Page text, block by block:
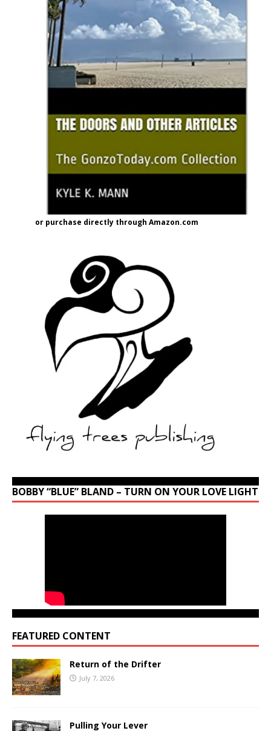
or purchase directly through Amazon.com
BOBBY “BLUE” BLAND – TURN ON YOUR LOVE LIGHT
FEATURED CONTENT
Return of the Drifter
July 7, 2026
Pulling Your Lever